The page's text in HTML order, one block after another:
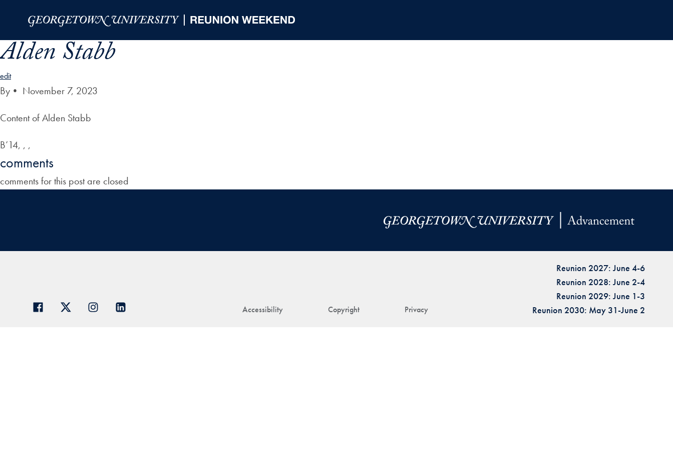
Alden Stabb
edit
By • November 7, 2023
Content of Alden Stabb
B’14, , ,
comments
comments for this post are closed
Accessibility Copyright Privacy
Reunion 2027: June 4-6
Reunion 2028: June 2-4
Reunion 2029: June 1-3
Reunion 2030: May 31-June 2